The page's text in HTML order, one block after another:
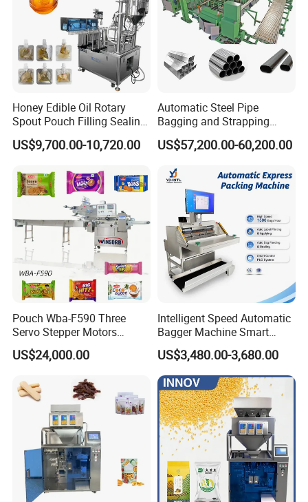
Honey Edible Oil Rotary
Spout Pouch Filling Sealing
Capping Machine
US$9,700.00-10,720.00
Automatic Steel Pipe
Bagging and Strapping
Machine for Round
Customized Tube Bundling
US$57,200.00-60,200.00
Pouch Wba-F590 Three
Servo Stepper Motors
Vacuum Auto Horizontal
Rotary Lolipop Food Flow
Flow Wrapper Wrapping
Machine Manufacturer
US$24,000.00
Intelligent Speed Automatic
Bagger Machine Smart
Courier Express Bag
Package Bagging Machine
US$3,480.00-3,680.00